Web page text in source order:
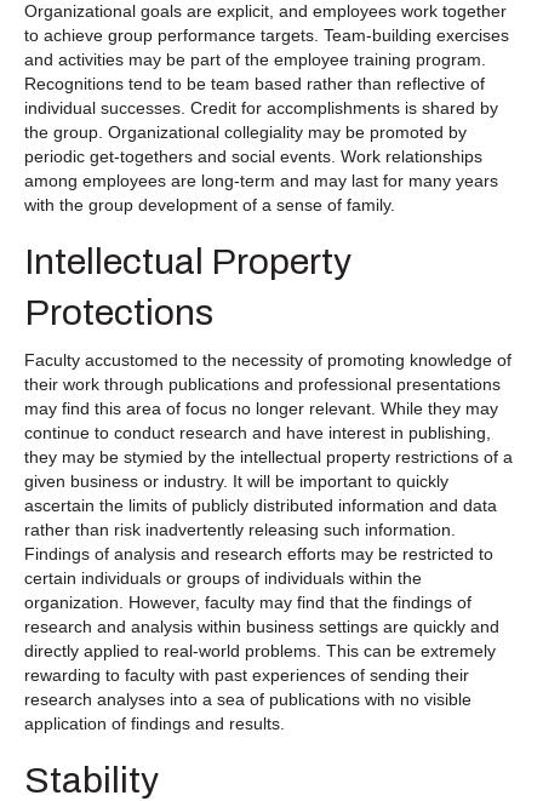
Organizational goals are explicit, and employees work together
to achieve group performance targets. Team-building exercises
and activities may be part of the employee training program.
Recognitions tend to be team based rather than reflective of
individual successes. Credit for accomplishments is shared by
the group. Organizational collegiality may be promoted by
periodic get-togethers and social events. Work relationships
among employees are long-term and may last for many years
with the group development of a sense of family.
Intellectual Property
Protections
Faculty accustomed to the necessity of promoting knowledge of
their work through publications and professional presentations
may find this area of focus no longer relevant. While they may
continue to conduct research and have interest in publishing,
they may be stymied by the intellectual property restrictions of a
given business or industry. It will be important to quickly
ascertain the limits of publicly distributed information and data
rather than risk inadvertently releasing such information.
Findings of analysis and research efforts may be restricted to
certain individuals or groups of individuals within the
organization. However, faculty may find that the findings of
research and analysis within business settings are quickly and
directly applied to real-world problems. This can be extremely
rewarding to faculty with past experiences of sending their
research analyses into a sea of publications with no visible
application of findings and results.
Stability